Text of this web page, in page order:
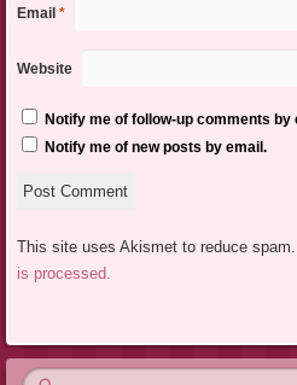
Email *
Website
Notify me of follow-up comments by
Notify me of new posts by email.
This site uses Akismet to reduce spam.
is processed.